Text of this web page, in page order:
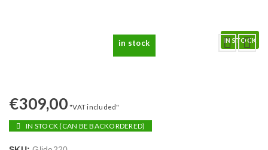
IN STOCK
in stock
€309,00 "VAT included"
IN STOCK (CAN BE BACKORDERED)